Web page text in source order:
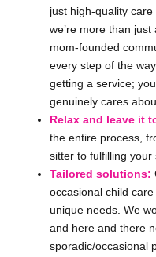
just high-quality
we’re more than just
mom-founded
every step of the
getting a service;
genuinely cares
Relax and leave it
the entire process,
sitter to fulfilling your
Tailored solutions:
occasional child
unique needs. We
and here and there
sporadic/occasional